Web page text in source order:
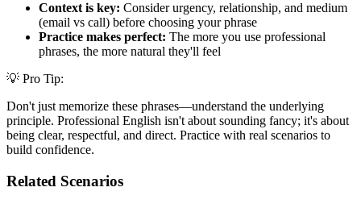
Context is key: Consider urgency, relationship, and medium
(email vs call) before choosing your phrase
Practice makes perfect: The more you use professional
phrases, the more natural they'll feel
💡 Pro Tip:
Don't just memorize these phrases—understand the underlying
principle. Professional English isn't about sounding fancy; it's about
being clear, respectful, and direct. Practice with real scenarios to
build confidence.
Related Scenarios